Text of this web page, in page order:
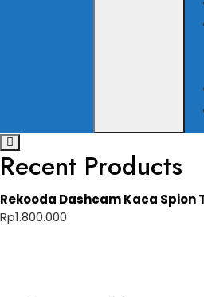
Recent Products
Rekooda Dashcam Kaca Spion
Rp1.800.000